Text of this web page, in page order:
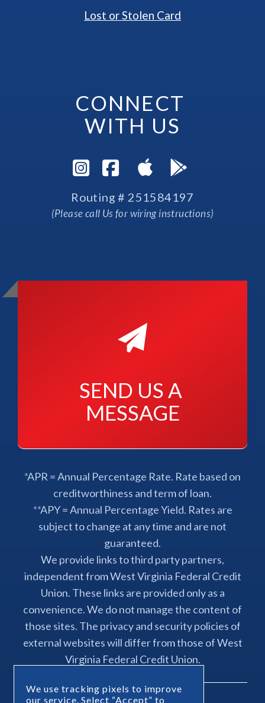
We use tracking pixels to improve
our service. Select “Accept” to
Lost or Stolen Card
CONNECT
WITH US
Visit Instagram
Visit Facebook
Routing # 251584197
(Please call Us for wiring instructions)
SEND US A
MESSAGE
*APR = Annual Percentage Rate. Rate based on
creditworthiness and term of loan.
**APY = Annual Percentage Yield. Rates are
subject to change at any time and are not
guaranteed.
We provide links to third party partners,
independent from West Virginia Federal Credit
Union. These links are provided only as a
convenience. We do not manage the content of
those sites. The privacy and security policies of
external websites will differ from those of West
Virginia Federal Credit Union.